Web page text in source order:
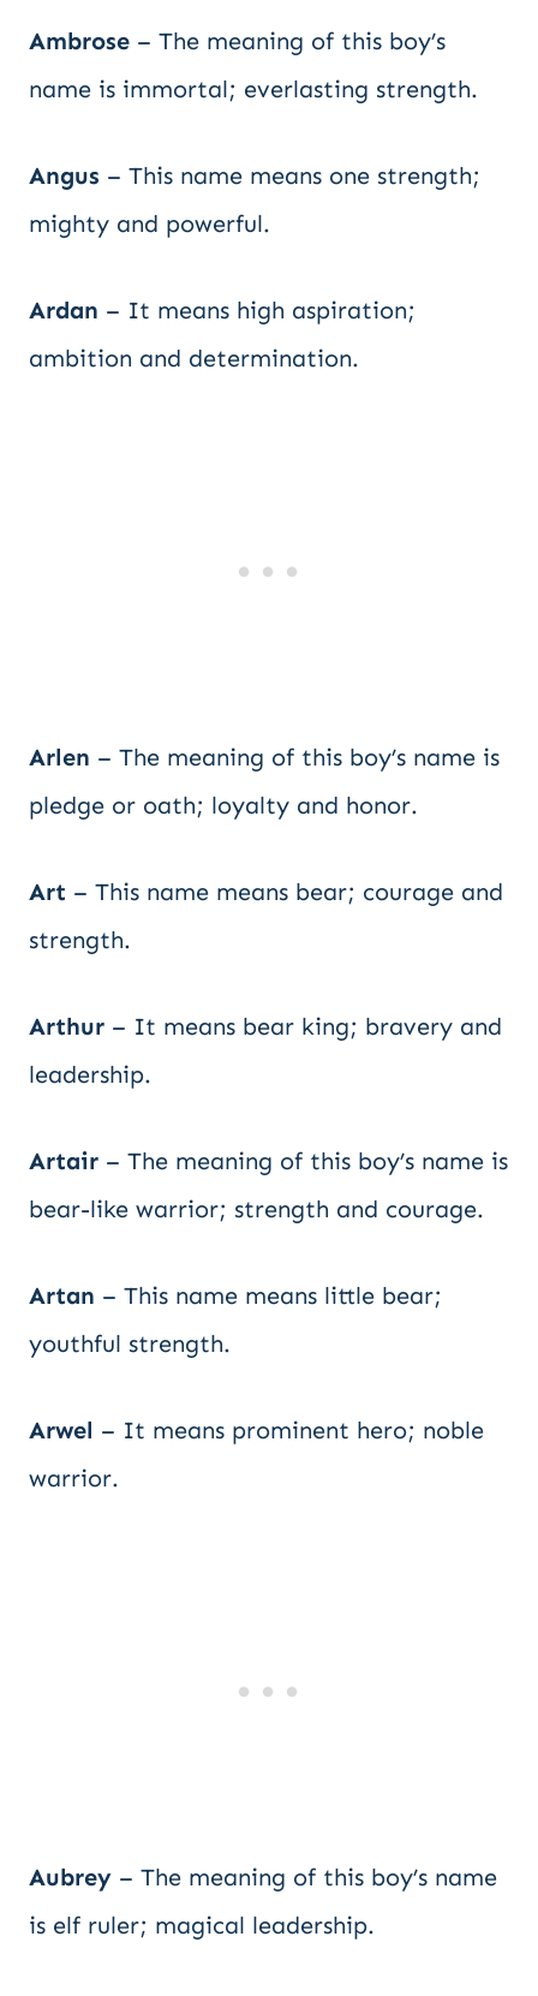
Ambrose – The meaning of this boy’s
name is immortal; everlasting strength.
Angus – This name means one strength;
mighty and powerful.
Ardan – It means high aspiration;
ambition and determination.
Arlen – The meaning of this boy’s name is
pledge or oath; loyalty and honor.
Art – This name means bear; courage and
strength.
Arthur – It means bear king; bravery and
leadership.
Artair – The meaning of this boy’s name is
bear-like warrior; strength and courage.
Artan – This name means little bear;
youthful strength.
Arwel – It means prominent hero; noble
warrior.
Aubrey – The meaning of this boy’s name
is elf ruler; magical leadership.